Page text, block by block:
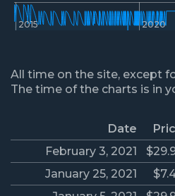
2015 2020
All time on the site, except
The time of the charts is in
Date
February 3, 2021
January 25, 2021